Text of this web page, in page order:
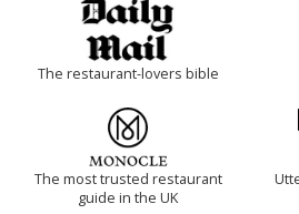
The restaurant-lovers bible
The most trusted restaurant
guide in the UK